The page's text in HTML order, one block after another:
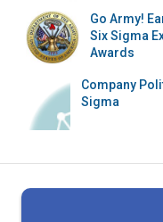
Go Army!
Six Sigma
Awards
Company
Sigma